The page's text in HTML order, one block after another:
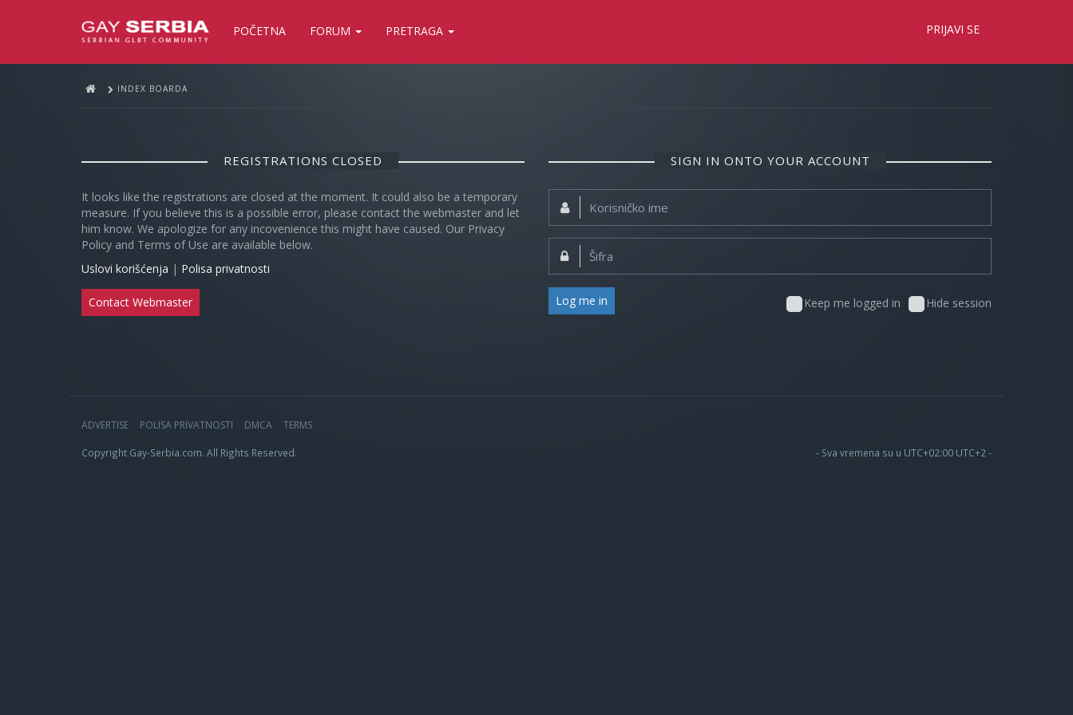
POČETNA FORUM PRETRAGA PRIJAVI SE
INDEX BOARDA
REGISTRATIONS CLOSED
It looks like the registrations are closed at the moment. It could also be a temporary
measure. If you believe this is a possible error, please contact the webmaster and let
him know. We apologize for any incovenience this might have caused. Our Privacy
Policy and Terms of Use are available below.
Uslovi korišćenja | Polisa privatnosti
Contact Webmaster
SIGN IN ONTO YOUR ACCOUNT
Korisničko
Šifra:
Keep me logged in Hide session
Log me in
ADVERTISE POLISA PRIVATNOSTI DMCA TERMS
Copyright Gay-Serbia.com. All Rights Reserved. - Sva vremena su u UTC+02:00 UTC+2 -